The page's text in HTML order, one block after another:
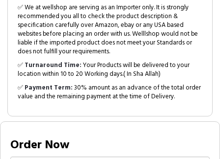
✅ We at wellshop are serving as an Importer only. It is strongly
recommended you all to check the product description &
specification carefully over Amazon, ebay or any USA based
websites before placing an order with us. Welllshop would not be
liable if the imported product does not meet your Standards or
does not fulfill your requirements.
✅Turnaround Time:Your Products will be delivered to your
location within 10 to 20 Working days.( In Sha Allah)
✅Payment Term:30% amount as an advance of the total order
value and the remaining payment at the time of Delivery.
Order Now